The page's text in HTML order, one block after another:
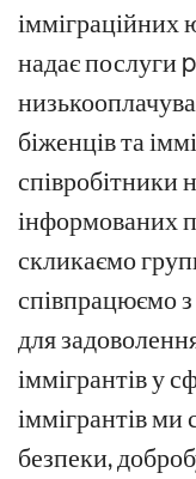
імміграційних
надає послуги
біженців та
співробітники
інформованих
скликаємо
співпрацюємо
для
іммігрантів у
іммігрантівми
безпеки,